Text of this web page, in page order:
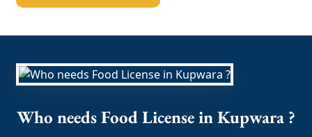
Who needs Food License in Kupwara ?